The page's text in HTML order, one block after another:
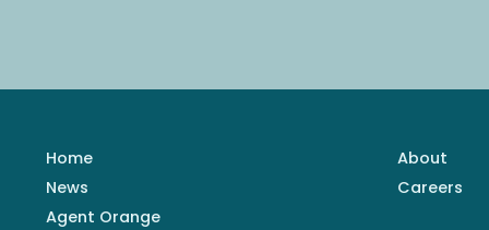
Home About
News
Careers
Agent Orange